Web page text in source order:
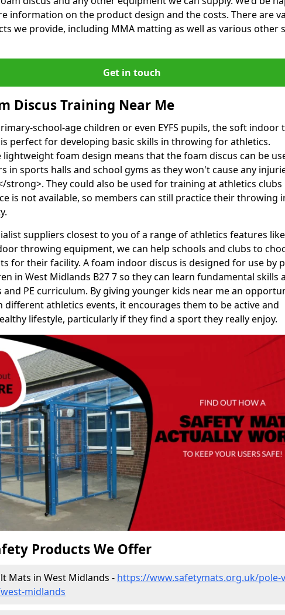
information on the product design and the costs. There are
we provide, including MMA matting as well as various other
Get in touch
Discus Training Near Me
school-age children or even EYFS pupils, the soft indoor
perfect for developing basic skills in throwing for athletics.
lightweight foam design means that the foam discus can be
in sports halls and school gyms as they won't cause any
strong>. They could also be used for training at athletics
is not available, so members can still practice their throwing
suppliers closest to you of a range of athletics features
throwing equipment, we can help schools and clubs to
for their facility. A foam indoor discus is designed for use by
in West Midlands B27 7 so they can learn fundamental skills
PE curriculum. By giving younger kids near me an
different athletics events, it encourages them to be active and
lifestyle, particularly if they find a sport they really enjoy.
Products We Offer
Mats in West Midlands - https://www.safetymats.org.uk/pole-
midlands